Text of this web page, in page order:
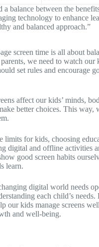
a balance between the
technology to enhance
and balanced approach.”
screen time is all about
we need to watch our
set rules and encourage
affect our kids’ minds,
better choices. This way,
limits for kids, choosing
digital and offline activities
good screen habits
learn.
digital world needs
each child’s
our kids manage screens
and well-being.